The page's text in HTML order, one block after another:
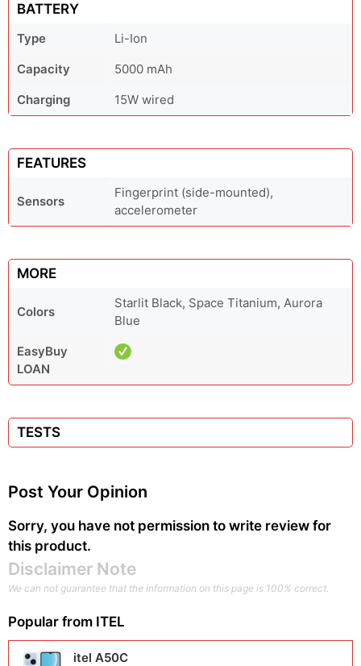
BATTERY
Type
Li-Ion
Capacity
5000 mAh
Charging
15W wired
FEATURES
Sensors
Fingerprint (side-mounted),
accelerometer
MORE
Colors
Starlit Black, Space Titanium, Aurora
Blue
EasyBuy
LOAN
TESTS
Post Your Opinion
Sorry, you have not permission to write review for
this product.
Disclaimer Note
We can not guarantee that the information on this page is 100% correct.
Popular from ITEL
itel A50C